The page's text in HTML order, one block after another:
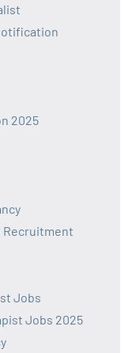
2025
Recruitment
Jobs
Jobs 2025